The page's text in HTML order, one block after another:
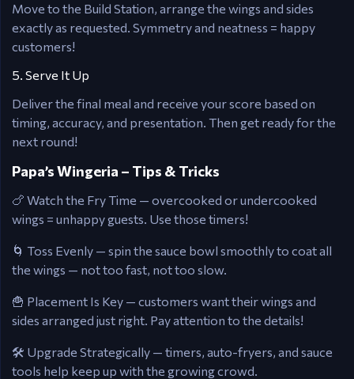
Move to the Build Station, arrange the wings and sides
exactly as requested. Symmetry and neatness = happy
customers!
5. Serve It Up
Deliver the final meal and receive your score based on
timing, accuracy, and presentation. Then get ready for the
next round!
Papa’s Wingeria – Tips & Tricks
🍗 Watch the Fry Time — overcooked or undercooked
wings = unhappy guests. Use those timers!
🌀 Toss Evenly — spin the sauce bowl smoothly to coat all
the wings — not too fast, not too slow.
🍟 Placement Is Key — customers want their wings and
sides arranged just right. Pay attention to the details!
🛠️ Upgrade Strategically — timers, auto-fryers, and sauce
tools help keep up with the growing crowd.